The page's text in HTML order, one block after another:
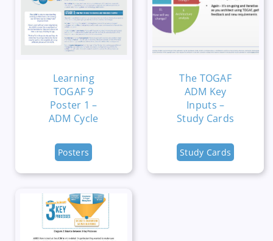
Learning
TOGAF 9
Poster 1 –
ADM Cycle
Posters
The TOGAF
ADM Key
Inputs –
Study Cards
Study Cards